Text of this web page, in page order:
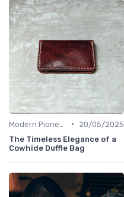
•
20/05/2025
The Timeless Elegance of a
Cowhide Duffle Bag